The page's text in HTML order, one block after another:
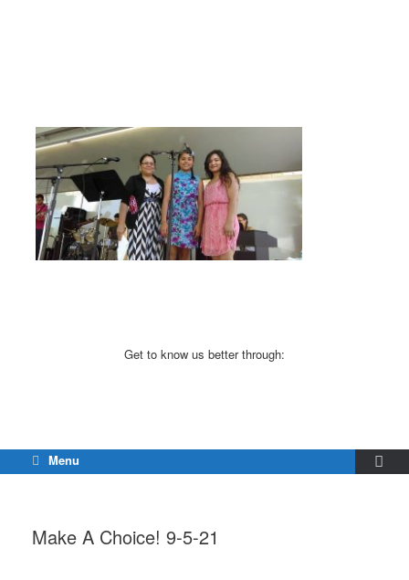
Get to know us better through:
Menu
Make A Choice! 9-5-21